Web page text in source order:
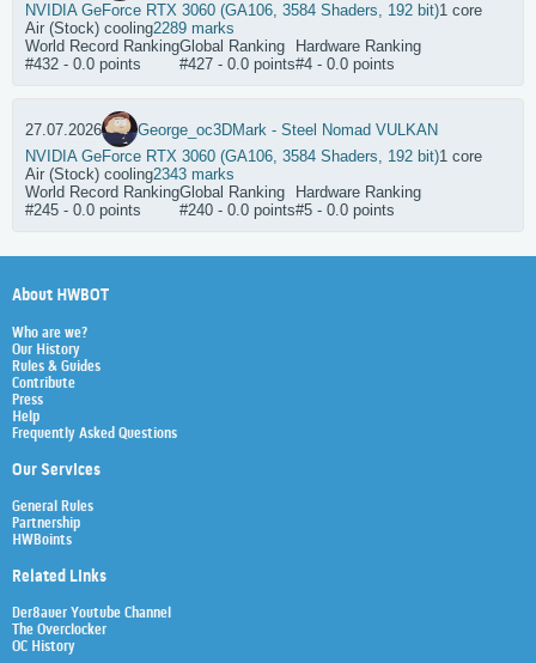
NVIDIA GeForce RTX 3060 (GA106, 3584 Shaders, 192 bit)1 core
Air (Stock) cooling2289 marks
World Record Ranking
#432 - 0.0 points
Global Ranking
#427 - 0.0 points
Hardware Ranking
#4 - 0.0 points
27.07.2026 George_oc3DMark - Steel Nomad VULKAN
NVIDIA GeForce RTX 3060 (GA106, 3584 Shaders, 192 bit)1 core
Air (Stock) cooling2343 marks
World Record Ranking
#245 - 0.0 points
Global Ranking
#240 - 0.0 points
Hardware Ranking
#5 - 0.0 points
About HWBOT
Who are we?
Our History
Rules & Guides
Contribute
Press
Help
Frequently Asked Questions
Our Services
General Rules
Partnership
HWBoints
Related Links
Der8auer Youtube Channel
The Overclocker
OC History